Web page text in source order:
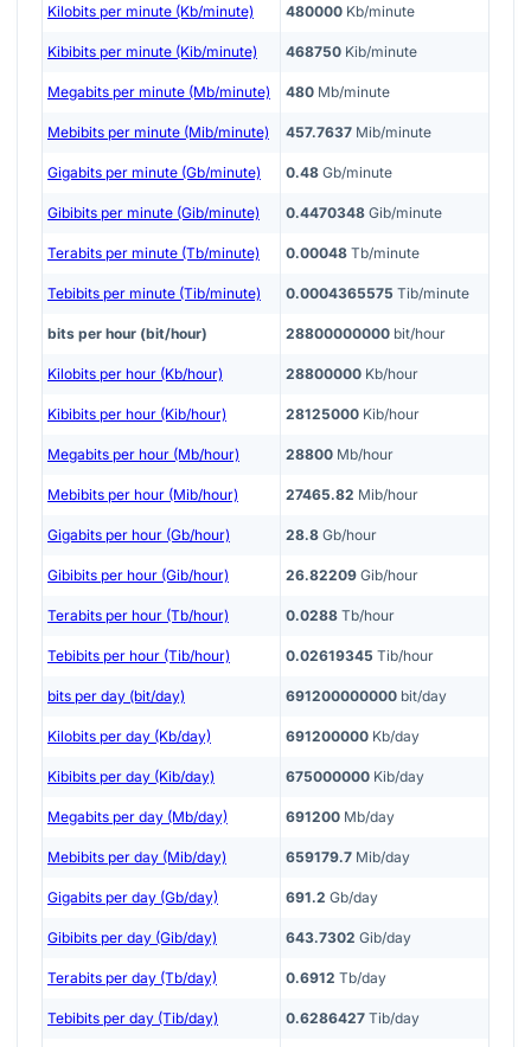
Kilobits per minute (Kb/minute) 480000 Kb/minute
Kibibits per minute (Kib/minute) 468750 Kib/minute
Megabits per minute (Mb/minute) 480 Mb/minute
Mebibits per minute (Mib/minute) 457.7637 Mib/minute
Gigabits per minute (Gb/minute) 0.48 Gb/minute
Gibibits per minute (Gib/minute) 0.4470348 Gib/minute
Terabits per minute (Tb/minute) 0.00048 Tb/minute
Tebibits per minute (Tib/minute) 0.0004365575 Tib/minute
bits per hour (bit/hour) 28800000000 bit/hour
Kilobits per hour (Kb/hour) 28800000 Kb/hour
Kibibits per hour (Kib/hour) 28125000 Kib/hour
Megabits per hour (Mb/hour) 28800 Mb/hour
Mebibits per hour (Mib/hour) 27465.82 Mib/hour
Gigabits per hour (Gb/hour) 28.8 Gb/hour
Gibibits per hour (Gib/hour) 26.82209 Gib/hour
Terabits per hour (Tb/hour) 0.0288 Tb/hour
Tebibits per hour (Tib/hour) 0.02619345 Tib/hour
bits per day (bit/day) 691200000000 bit/day
Kilobits per day (Kb/day) 691200000 Kb/day
Kibibits per day (Kib/day) 675000000 Kib/day
Megabits per day (Mb/day) 691200 Mb/day
Mebibits per day (Mib/day) 659179.7 Mib/day
Gigabits per day (Gb/day) 691.2 Gb/day
Gibibits per day (Gib/day) 643.7302 Gib/day
Terabits per day (Tb/day) 0.6912 Tb/day
Tebibits per day (Tib/day) 0.6286427 Tib/day